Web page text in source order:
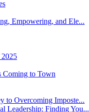
Empowering, and Ele...
Coming to Town
to Overcoming Imposte...
Leadership: Finding You...